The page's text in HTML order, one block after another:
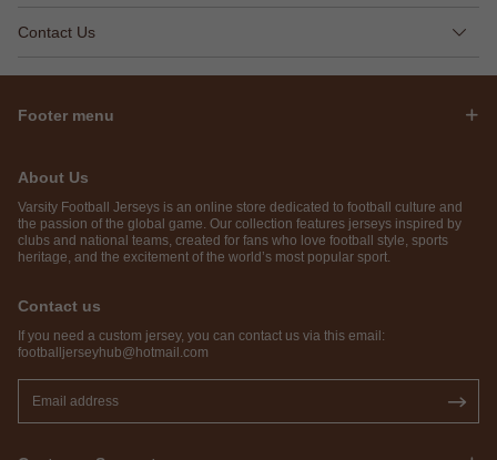
Contact Us
Footer menu
About Us
Varsity Football Jerseys is an online store dedicated to football culture and
the passion of the global game. Our collection features jerseys inspired by
clubs and national teams, created for fans who love football style, sports
heritage, and the excitement of the world’s most popular sport.
Contact us
If you need a custom jersey, you can contact us via this email:
footballjerseyhub@hotmail.com